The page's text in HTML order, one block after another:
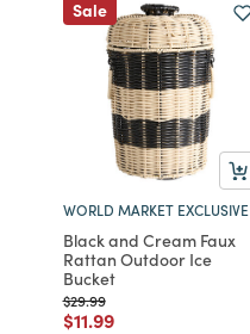
Sale
WORLD MARKET EXCLUSIVE
Black and Cream Faux
Rattan Outdoor Ice
Bucket
Price reduced from
$29.99to
Price reduced from
$11.99to